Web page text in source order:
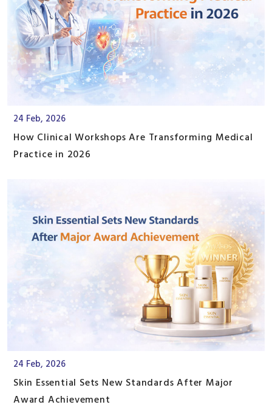
24 Feb, 2026
How Clinical Workshops Are Transforming Medical
Practice in 2026
24 Feb, 2026
Skin Essential Sets New Standards After Major
Award Achievement